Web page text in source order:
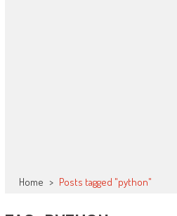
Home > Posts tagged "python"